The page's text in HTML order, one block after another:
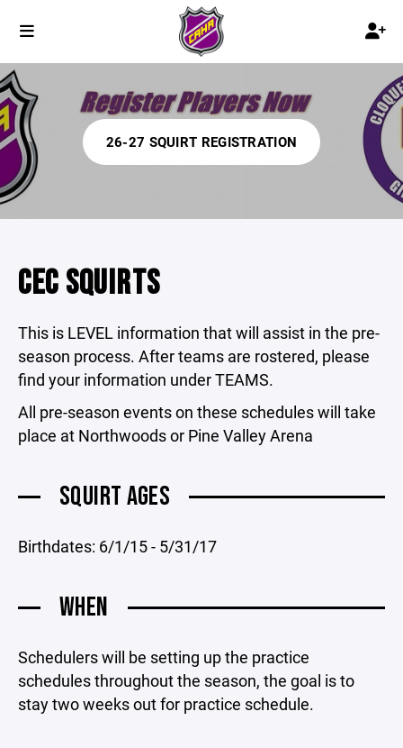
26-27 SQUIRT REGISTRATION
CEC SQUIRTS
This is LEVEL information that will assist in the pre-
season process. After teams are rostered, please
find your information under TEAMS.
All pre-season events on these schedules will take
place at Northwoods or Pine Valley Arena
SQUIRT AGES
Birthdates: 6/1/15 - 5/31/17
WHEN
Schedulers will be setting up the practice
schedules throughout the season, the goal is to
stay two weeks out for practice schedule.